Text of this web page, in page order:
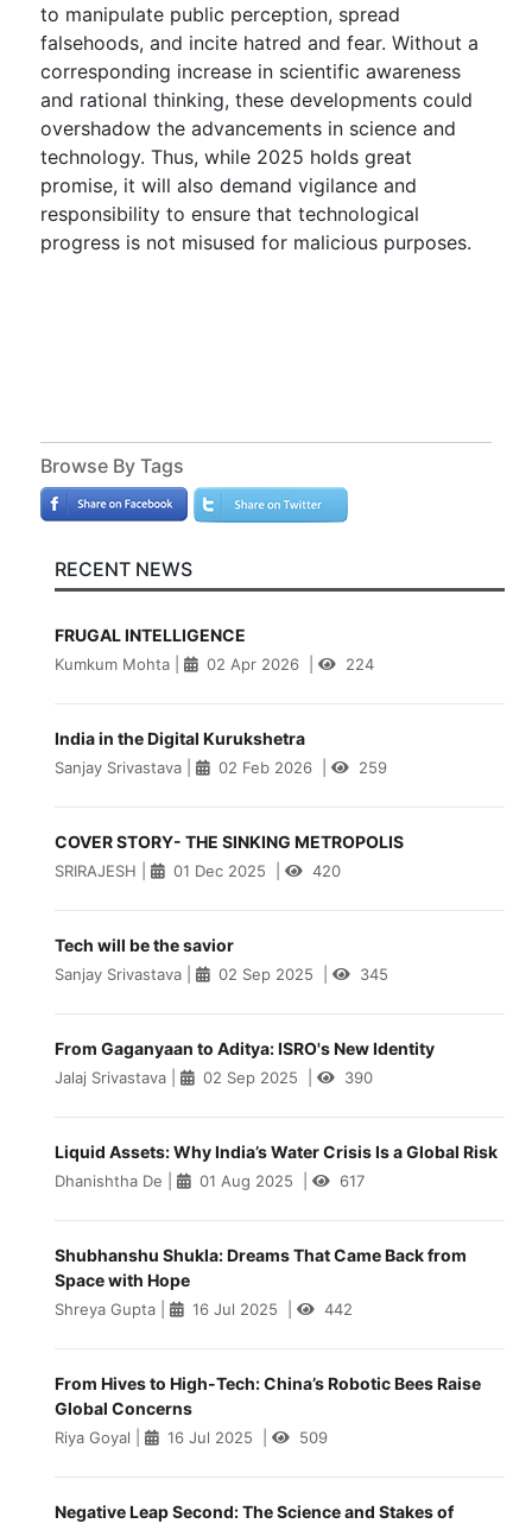
to manipulate public perception, spread
falsehoods, and incite hatred and fear. Without a
corresponding increase in scientific awareness
and rational thinking, these developments could
overshadow the advancements in science and
technology. Thus, while 2025 holds great
promise, it will also demand vigilance and
responsibility to ensure that technological
progress is not misused for malicious purposes.
Browse By Tags
RECENT NEWS
FRUGAL INTELLIGENCE
Kumkum Mohta| 02 Apr 2026| 224
India in the Digital Kurukshetra
Sanjay Srivastava| 02 Feb 2026| 259
COVER STORY- THE SINKING METROPOLIS
SRIRAJESH 01 Dec 2025 420
Tech will be the savior
Sanjay Srivastava| 02 Sep 2025 345
From Gaganyaan to Aditya: ISRO's New Identity
Jalaj Srivastava| 02 Sep 2025 390
Liquid Assets: Why India’s Water Crisis Is a Global Risk
Dhanishtha De 01 Aug 2025 617
Shubhanshu Shukla: Dreams That Came Back from
Space with Hope
Shreya Gupta| 16 Jul 2025 442
From Hives to High-Tech: China’s Robotic Bees Raise
Global Concerns
Riya Goyal 16 Jul 2025 509
Negative Leap Second: The Science and Stakes of